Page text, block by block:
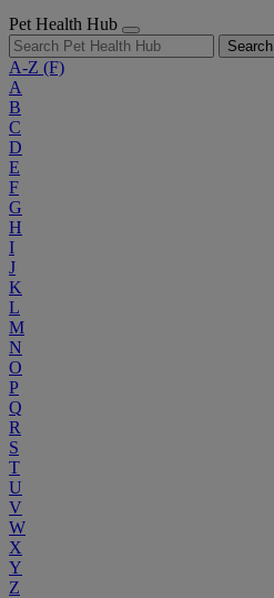
Pet Health Hub
Search
A-Z (F)
A
B
C
D
E
F
G
H
I
J
K
L
M
N
O
P
Q
R
S
T
U
V
W
X
Y
Z